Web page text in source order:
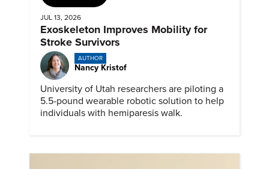
JUL 13, 2026
Exoskeleton Improves Mobility for
Stroke Survivors
AUTHOR
Nancy Kristof
University of Utah researchers are piloting a
5.5-pound wearable robotic solution to help
individuals with hemiparesis walk.